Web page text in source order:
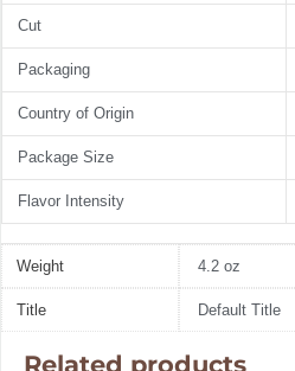
Cut
Packaging
Country of Origin
Package Size
Flavor Intensity
Weight 4.2 oz
Title Default Title
Related products